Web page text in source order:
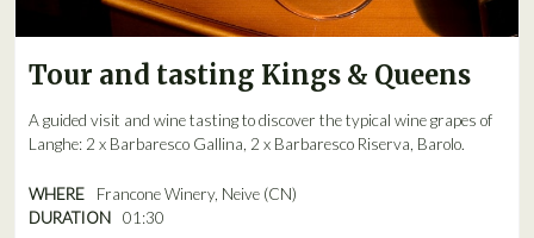
Tour and tasting Kings & Queens
A guided visit and wine tasting to discover the typical wine grapes of
Langhe: 2 x Barbaresco Gallina, 2 x Barbaresco Riserva, Barolo.
WHERE
Francone Winery, Neive (CN)
DURATION
01:30